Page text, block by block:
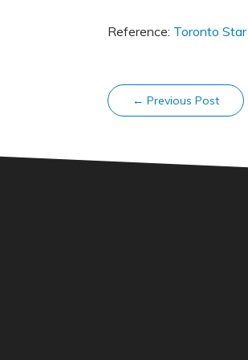
Reference: Toronto Star
←Previous Post